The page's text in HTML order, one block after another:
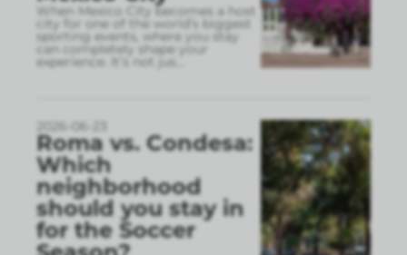
When Mexico City becomes a host
city for one of the world’s biggest
sporting events, where you stay
can completely shape your
experience. It’s not jus
2026-06-23
Roma vs. Condesa:
Which
neighborhood
should you stay in
for the Soccer